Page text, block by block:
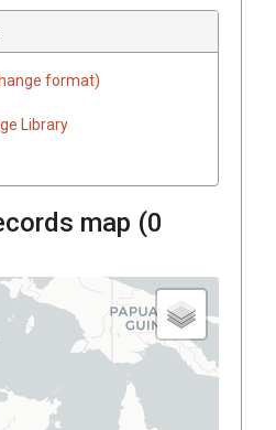
format)
Library
map (0